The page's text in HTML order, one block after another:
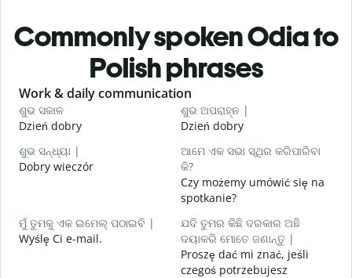
Commonly spoken Odia to
Polish phrases
Slide 1 of 6
Work & daily communication
ଶୁଭ ସକାଳ
Dzień dobry
ଶୁଭ ଅପରାହ୍ନ |
Dzień dobry
ଶୁଭ ସନ୍ଧ୍ୟା |
Dobry wieczór
ଆମେ ଏକ ସଭା ସ୍ଥିର କରିପାରିବା
କି?
Czy możemy umówić się na
spotkanie?
ମୁଁ ତୁମକୁ ଏକ ଇମେଲ୍ ପଠାଇବି |
Wyślę Ci e-mail.
ଯଦି ତୁମର କିଛି ଦରକାର ଅଛି
ଦୟାକରି ମୋତେ ଜଣାନ୍ତୁ |
Proszę dać mi znać, jeśli
czegoś potrzebujesz